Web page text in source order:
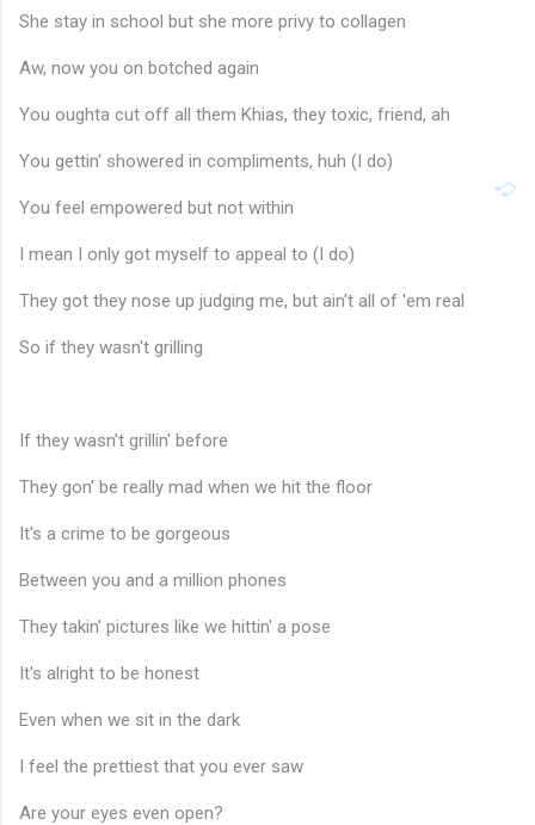
She stay in school but she more privy to collagen
Aw, now you on botched again
You oughta cut off all them Khias, they toxic, friend, ah
You gettin' showered in compliments, huh (I do)
You feel empowered but not within
I mean I only got myself to appeal to (I do)
They got they nose up judging me, but ain't all of 'em real
So if they wasn't grilling
If they wasn't grillin' before
They gon' be really mad when we hit the floor
It's a crime to be gorgeous
Between you and a million phones
They takin' pictures like we hittin' a pose
It's alright to be honest
Even when we sit in the dark
I feel the prettiest that you ever saw
Are your eyes even open?